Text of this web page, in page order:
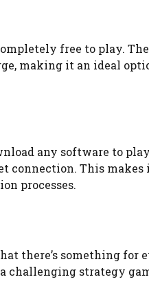
free to play.
making it an ideal
any software to
connection. This makes
processes.
there’s something for
challenging strategy